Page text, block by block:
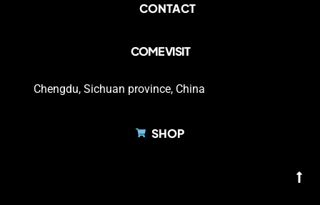
CONTACT
COME VISIT
Chengdu, Sichuan province, China
SHOP